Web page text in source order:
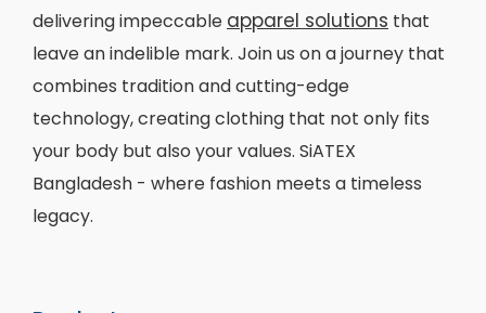
delivering impeccable apparel solutions that
leave an indelible mark. Join us on a journey that
combines tradition and cutting-edge
technology, creating clothing that not only fits
your body but also your values. SiATEX
Bangladesh - where fashion meets a timeless
legacy.